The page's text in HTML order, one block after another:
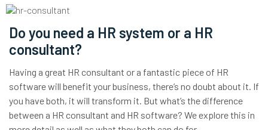
Do you need a HR system or a HR
consultant?
Having a great HR consultant or a fantastic piece of HR
software will benefit your business, there’s no doubt about it. If
you have both, it will transform it. But what’s the difference
between a HR consultant and HR software? We explore this in